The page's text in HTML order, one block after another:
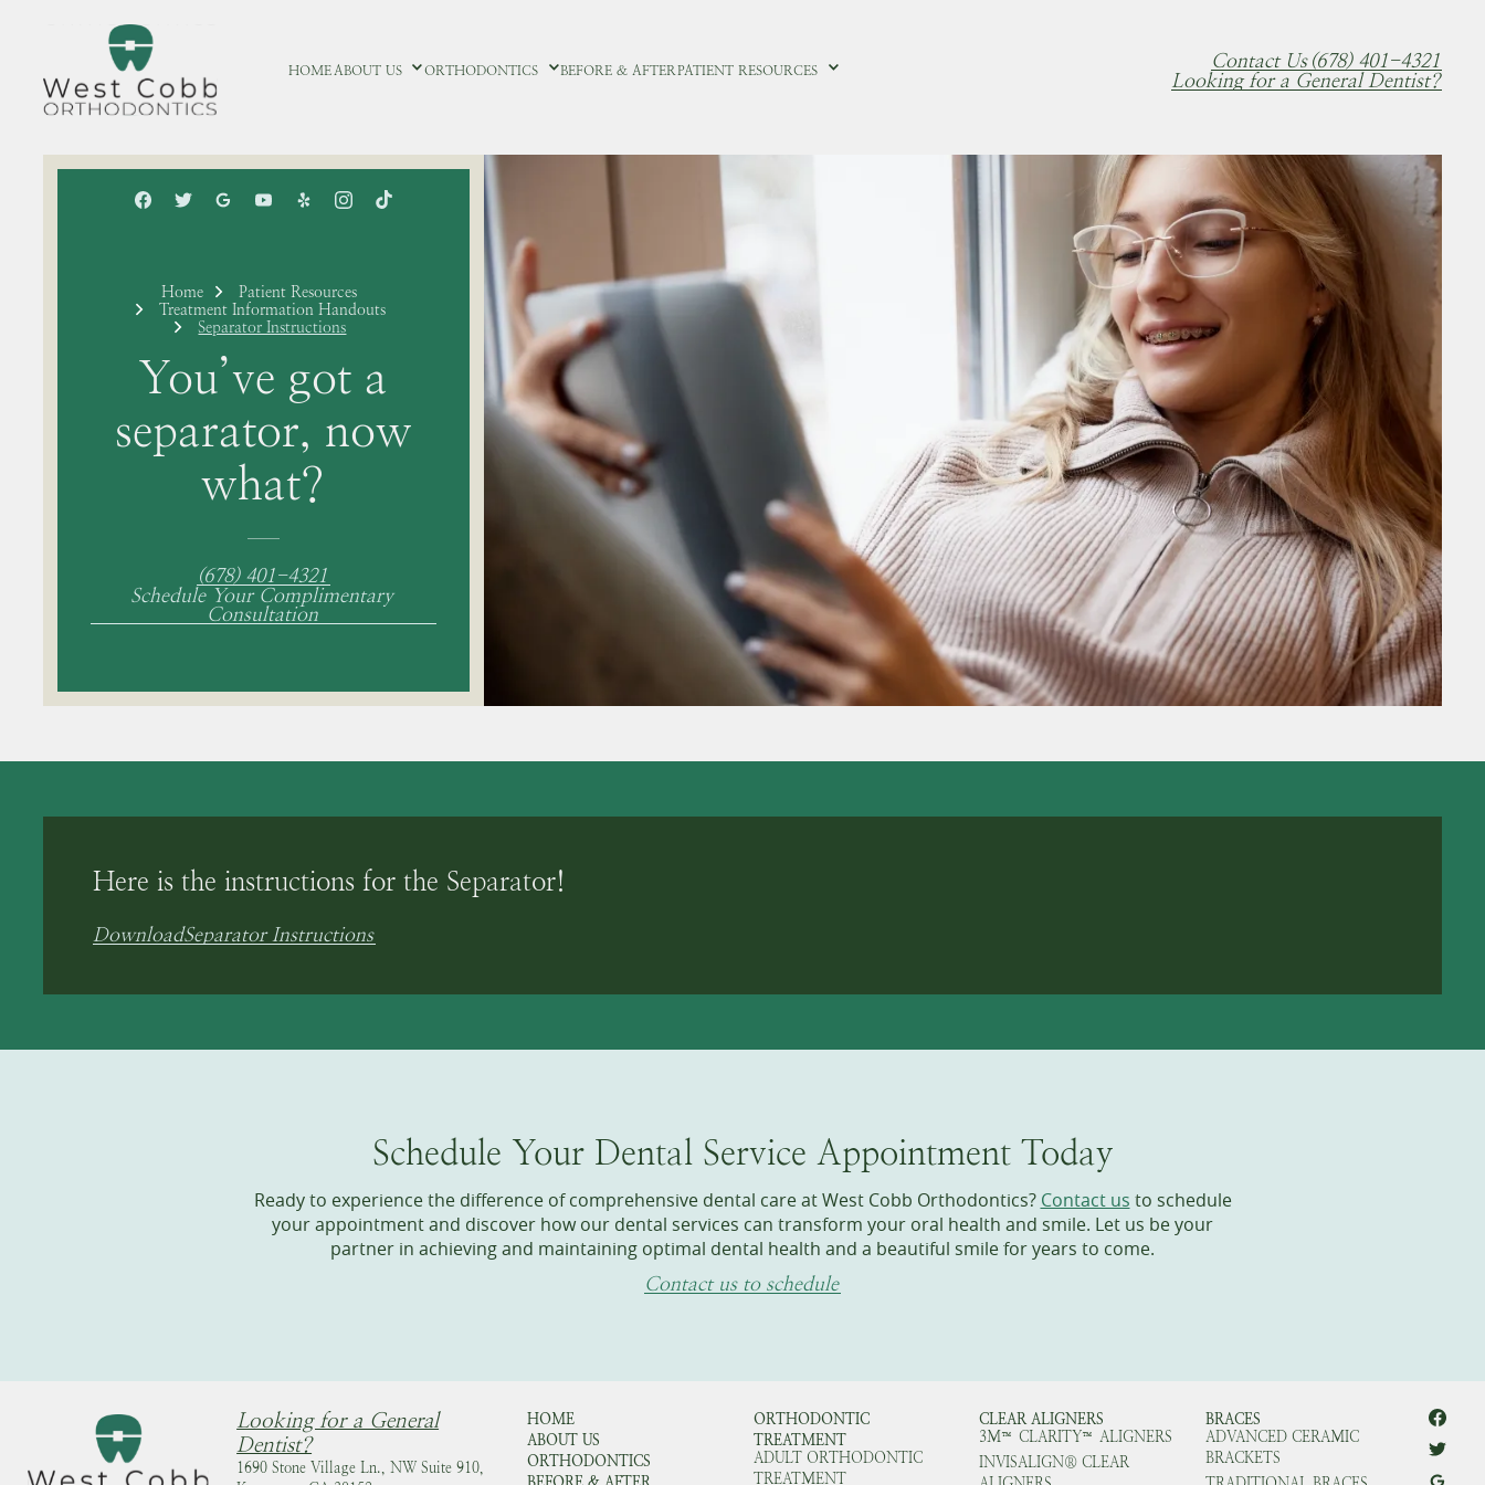
HOME ABOUT US ORTHODONTICS BEFORE & AFTER PATIENT RESOURCES Contact Us (678) 401-4321
Looking for a General Dentist?
Home
Patient Resources
Treatment Information Handouts
Separator Instructions
You’ve got a
separator, now
what?
(678) 401-4321
Schedule Your Complimentary
Consultation
Here is the instructions for the Separator!
DownloadSeparator Instructions
Schedule Your Dental Service Appointment Today
Ready to experience the difference of comprehensive dental care at West Cobb Orthodontics? Contact us to schedule
your appointment and discover how our dental services can transform your oral health and smile. Let us be your
partner in achieving and maintaining optimal dental health and a beautiful smile for years to come.
Contact us to schedule
Looking for a General
Dentist?
1690 Stone Village Ln., NW Suite 910,
HOME
ABOUT US
ORTHODONTICS
ORTHODONTIC
TREATMENT
ADULT ORTHODONTIC
TREATMENT
CLEAR ALIGNERS
3M™ CLARITY™ ALIGNERS
INVISALIGN® CLEAR
BRACES
ADVANCED CERAMIC
BRACKETS